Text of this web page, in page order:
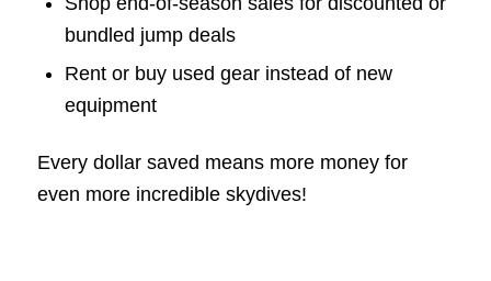
bundled jump deals
Rent or buy used gear instead of new
equipment
Every dollar saved means more money for
even more incredible skydives!